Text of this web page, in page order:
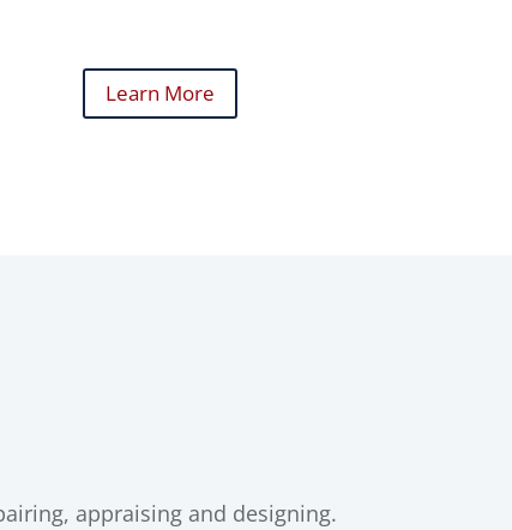
Learn More
appraising and designing.